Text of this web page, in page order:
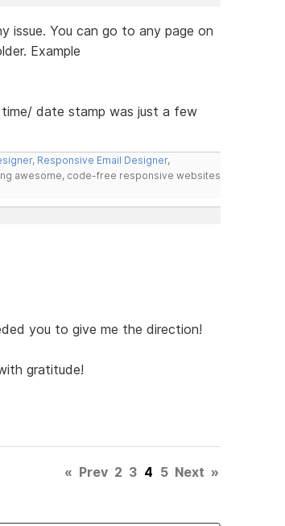
issue. You can go to any page on
Example
date stamp was just a few
, Responsive Email Designer,
awesome, code-free responsive websites
you to give me the direction!
gratitude!
« Prev 2 3 4 5 Next »